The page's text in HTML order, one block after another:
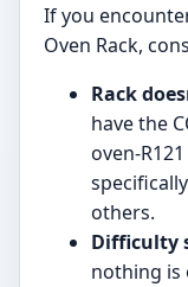
If you
Oven Rack,
Rack
have the
oven-
others.
Difficulty
nothing is